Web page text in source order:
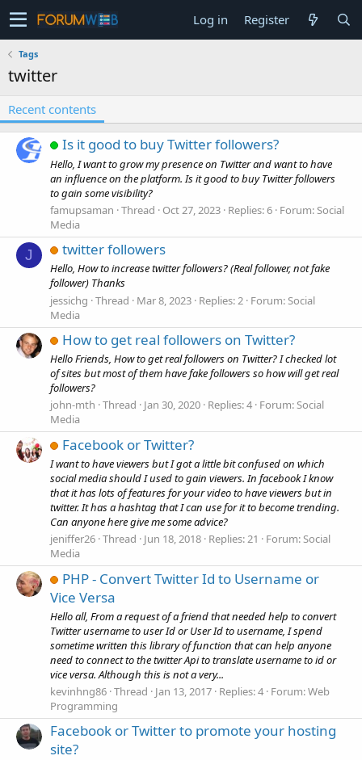
Log in Register
Tags
twitter
Recent contents
Is it good to buy Twitter followers?
Hello, I want to grow my presence on Twitter and want to have
an influence on the platform. Is it good to buy Twitter followers
to gain some visibility?
famupsaman Thread Oct 27, 2023 Replies: 6 Forum:Social
Media
J twitter followers
Hello, How to increase twitter followers? (Real follower, not fake
follower) Thanks
jessichg Thread Mar 8, 2023 Replies: 2 Forum:Social
Media
How to get real followers on Twitter?
Hello Friends, How to get real followers on Twitter? I checked lot
of sites but most of them have fake followers so how will get real
followers?
john-mth Thread Jan 30, 2020 Replies: 4 Forum:Social
Media
Facebook or Twitter?
I want to have viewers but I got a little bit confused on which
social media should I used to gain viewers. In facebook I know
that it has lots of features for your video to have viewers but in
twitter. It has a hashtag that I can use for it to become trending.
Can anyone here give me some advice?
jeniffer26 Thread Jun 18, 2018 Replies: 21 Forum:Social
Media
PHP - Convert Twitter Id to Username or
Vice Versa
Hello all, From a request of a friend that needed help to convert
Twitter username to user Id or User Id to username, I spend
sometime written this library of function that can help anyone
need to connect to the twitter Api to translate username to id or
vice versa. Although this is not a very...
kevinhng86 Thread Jan 13, 2017 Replies: 4 Forum:Web
Programming
Facebook or Twitter to promote your hosting
site?